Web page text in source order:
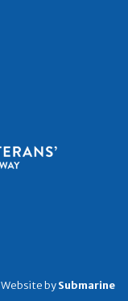
Website bySubmarine